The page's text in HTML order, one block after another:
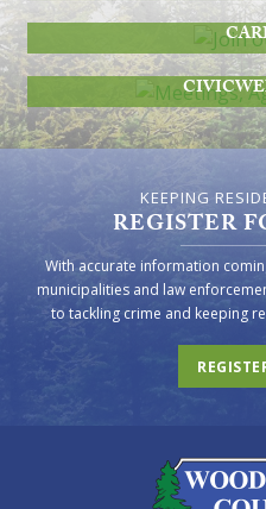
JOIN
MEETINGS,
KEEPING
REGISTER
With accurate information
municipalities and law
to tackling crime and keeping